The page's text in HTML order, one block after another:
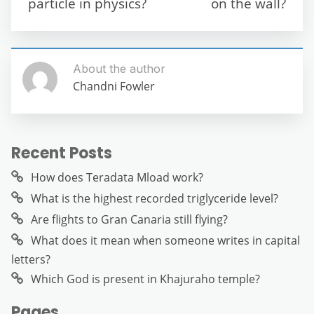
About the author
Chandni Fowler
Recent Posts
How does Teradata Mload work?
What is the highest recorded triglyceride level?
Are flights to Gran Canaria still flying?
What does it mean when someone writes in capital
letters?
Which God is present in Khajuraho temple?